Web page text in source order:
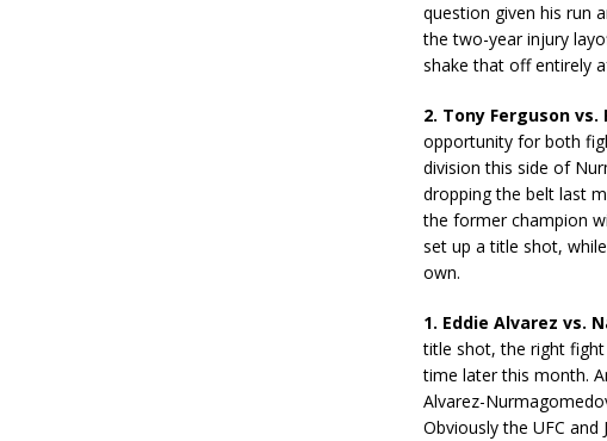
question given his run
the two-year injury
shake that off entirely
2. Tony Ferguson vs.
opportunity for both
division this side of
dropping the belt last
the former champion
set up a title shot,
own.
1. Eddie Alvarez vs.
title shot, the right
time later this month.
Alvarez-
Obviously the UFC